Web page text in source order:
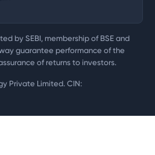
by SEBI, membership of BSE and
guarantee performance of the
of returns to investors.
Private Limited. CIN: